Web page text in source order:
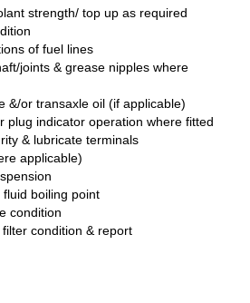
strength/ top up as required
of fuel lines
joints & grease nipples where
&/or transaxle oil (if applicable)
plug indicator operation where fitted
& lubricate terminals
applicable)
boiling point
condition
condition & report